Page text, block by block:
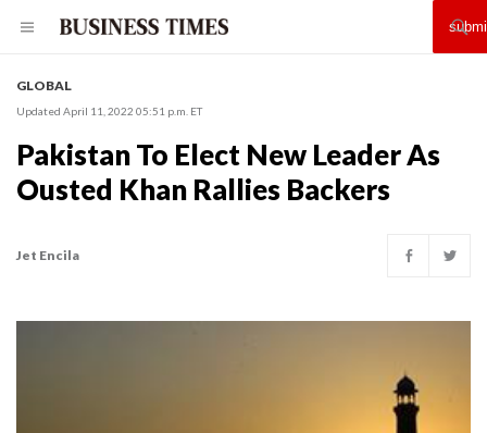
GLOBAL
Updated April 11, 2022 05:51 p.m. ET
Pakistan To Elect New Leader As
Ousted Khan Rallies Backers
Jet Encila